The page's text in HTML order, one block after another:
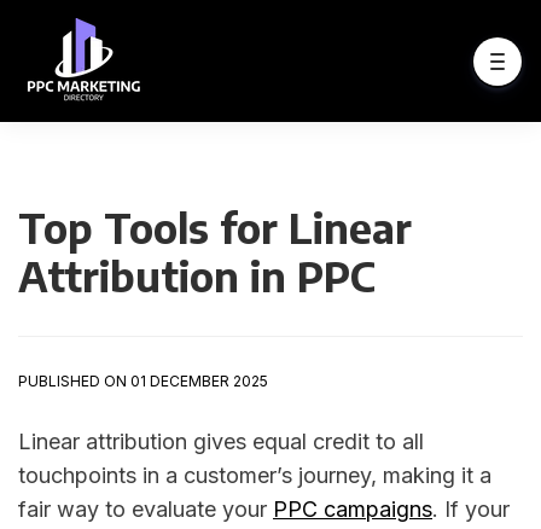
Top Tools for Linear
Attribution in PPC
PUBLISHED ON 01 DECEMBER 2025
Linear attribution gives equal credit to all
touchpoints in a customer’s journey, making it a
fair way to evaluate your PPC campaigns. If your